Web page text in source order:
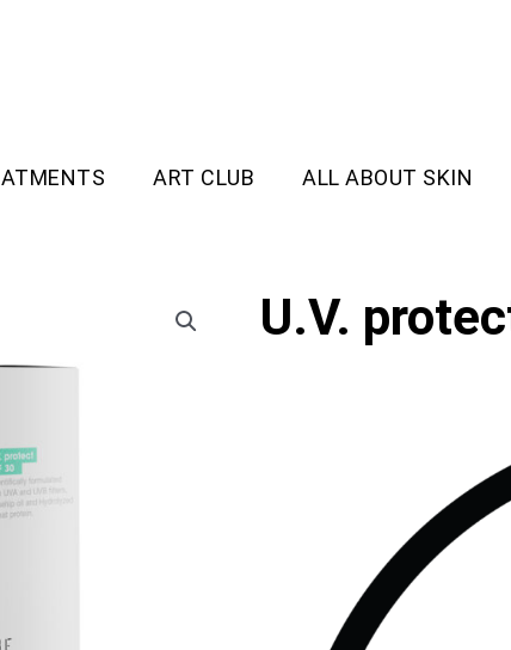
ART CLUB ALL ABOUT SKIN
U.V.